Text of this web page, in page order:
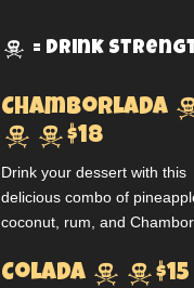
 = Drink
Chamborlada
 $18
Drink your dessert with this
delicious combo of
coconut, rum, and
Colada  $15